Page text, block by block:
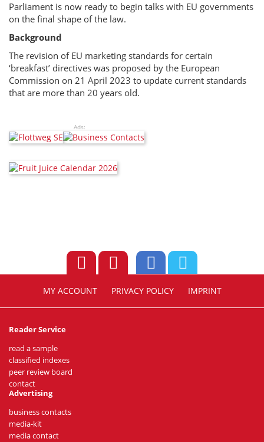
Parliament is now ready to begin talks with EU governments
on the final shape of the law.
Background
The revision of EU marketing standards for certain
‘breakfast’ directives was proposed by the European
Commission on 21 April 2023 to update current standards
that are more than 20 years old.
Ads:
MY ACCOUNT PRIVACY POLICY IMPRINT
Reader Service
read a sample
classified indexes
peer review board
contact
Advertising
business contacts
media-kit
media contact